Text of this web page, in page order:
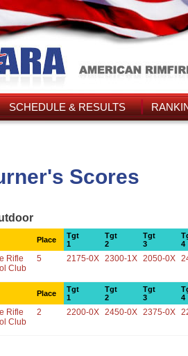
SCHEDULE & RESULTS
Scores
Place
Tgt
1
Tgt
2
Tgt
3
4
Rifle
Club
5 2175-0X 2300-1X 2050-0X
Place
Tgt
1
Tgt
2
Tgt
3
4
Rifle
Club
2 2200-0X 2450-0X 2375-0X